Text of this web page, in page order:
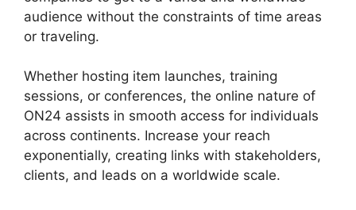
audience without the constraints of time areas
or traveling.
Whether hosting item launches, training
sessions, or conferences, the online nature of
ON24 assists in smooth access for individuals
across continents. Increase your reach
exponentially, creating links with stakeholders,
clients, and leads on a worldwide scale.